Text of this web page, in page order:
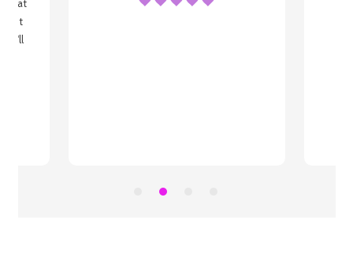
that
I'll